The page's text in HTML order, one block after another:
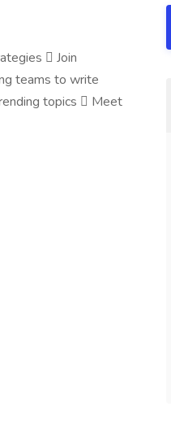
 Join
teams to write
topics  Meet